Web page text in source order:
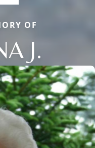
OF
J.